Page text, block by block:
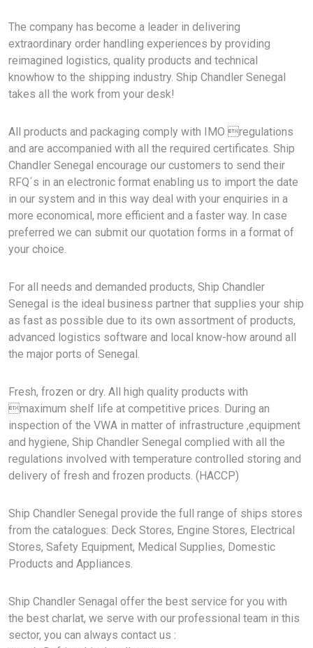
The company has become a leader in delivering
extraordinary order handling experiences by providing
reimagined logistics, quality products and technical
knowhow to the shipping industry. Ship Chandler Senegal
takes all the work from your desk!
All products and packaging comply with IMO regulations
and are accompanied with all the required certificates. Ship
Chandler Senegal encourage our customers to send their
RFQ´s in an electronic format enabling us to import the date
in our system and in this way deal with your enquiries in a
more economical, more efficient and a faster way. In case
preferred we can submit our quotation forms in a format of
your choice.
For all needs and demanded products, Ship Chandler
Senegal is the ideal business partner that supplies your ship
as fast as possible due to its own assortment of products,
advanced logistics software and local know-how around all
the major ports of Senegal.
Fresh, frozen or dry. All high quality products with
maximum shelf life at competitive prices. During an
inspection of the VWA in matter of infrastructure ,equipment
and hygiene, Ship Chandler Senegal complied with all the
regulations involved with temperature controlled storing and
delivery of fresh and frozen products. (HACCP)
Ship Chandler Senegal provide the full range of ships stores
from the catalogues: Deck Stores, Engine Stores, Electrical
Stores, Safety Equipment, Medical Supplies, Domestic
Products and Appliances.
Ship Chandler Senagal offer the best service for you with
the best charlat, we serve with our professional team in this
sector, you can always contact us :